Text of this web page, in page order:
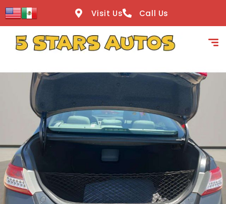
content
Visit Us Call Us